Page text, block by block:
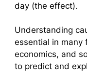
day (the effect).
Understanding
essential in many
economics, and
to predict and